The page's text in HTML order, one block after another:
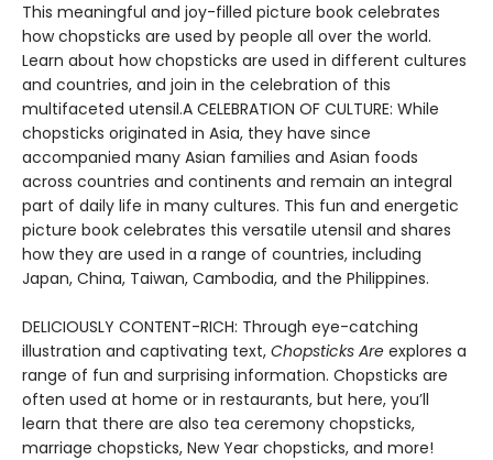
This meaningful and joy-filled picture book celebrates
how chopsticks are used by people all over the world.
Learn about how chopsticks are used in different cultures
and countries, and join in the celebration of this
multifaceted utensil.A CELEBRATION OF CULTURE: While
chopsticks originated in Asia, they have since
accompanied many Asian families and Asian foods
across countries and continents and remain an integral
part of daily life in many cultures. This fun and energetic
picture book celebrates this versatile utensil and shares
how they are used in a range of countries, including
Japan, China, Taiwan, Cambodia, and the Philippines.
DELICIOUSLY CONTENT-RICH: Through eye-catching
illustration and captivating text, Chopsticks Are explores a
range of fun and surprising information. Chopsticks are
often used at home or in restaurants, but here, you’ll
learn that there are also tea ceremony chopsticks,
marriage chopsticks, New Year chopsticks, and more!